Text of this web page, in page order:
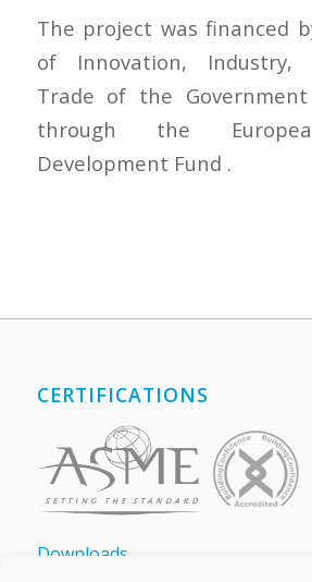
The project was financed
of Innovation, Industry,
Trade of the
through the
Development Fund .
CERTIFICATIONS
Downloads